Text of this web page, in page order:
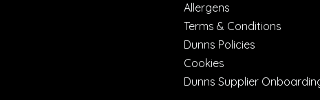
Allergens
Terms & Conditions
Dunns Policies
Cookies
Dunns Supplier